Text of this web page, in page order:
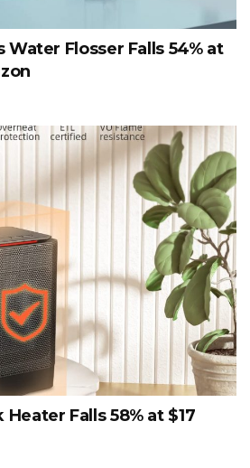
Water Flosser Falls 54% at
Heater Falls 58% at $17